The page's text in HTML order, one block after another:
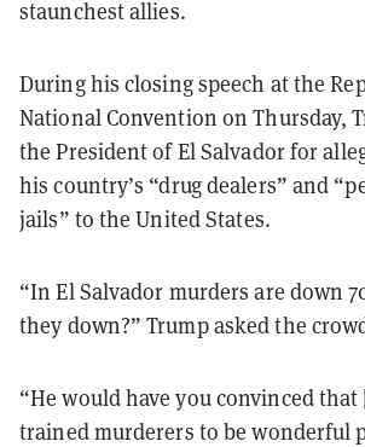
staunchest allies.
During his closing speech at the
National Convention on Thursday,
the President of El Salvador for
his country’s “drug dealers” and
jails” to the United States.
“In El Salvador murders are down
they down?” Trump asked the
“He would have you convinced that
trained murderers to be wonderful